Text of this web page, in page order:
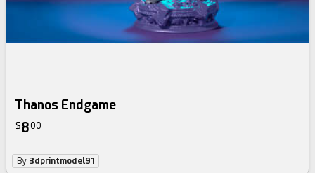
Thanos Endgame
$800
By 3dprintmodel91